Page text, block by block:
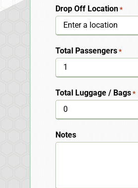
Drop Off Location *
Total Passengers *
Total Luggage / Bags *
Notes